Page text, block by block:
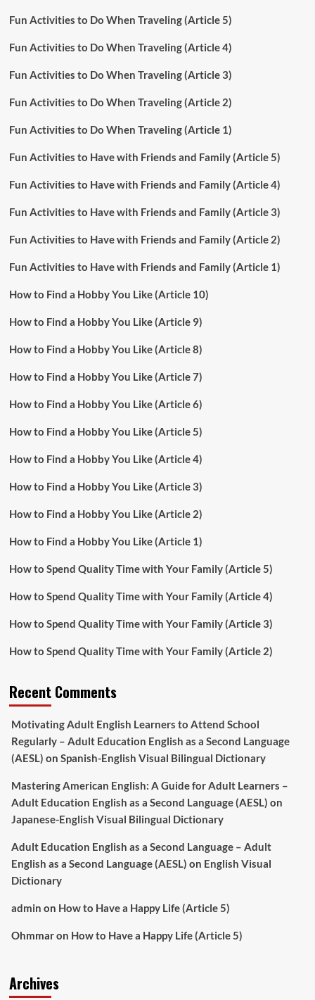
Fun Activities to Do When Traveling (Article 5)
Fun Activities to Do When Traveling (Article 4)
Fun Activities to Do When Traveling (Article 3)
Fun Activities to Do When Traveling (Article 2)
Fun Activities to Do When Traveling (Article 1)
Fun Activities to Have with Friends and Family (Article 5)
Fun Activities to Have with Friends and Family (Article 4)
Fun Activities to Have with Friends and Family (Article 3)
Fun Activities to Have with Friends and Family (Article 2)
Fun Activities to Have with Friends and Family (Article 1)
How to Find a Hobby You Like (Article 10)
How to Find a Hobby You Like (Article 9)
How to Find a Hobby You Like (Article 8)
How to Find a Hobby You Like (Article 7)
How to Find a Hobby You Like (Article 6)
How to Find a Hobby You Like (Article 5)
How to Find a Hobby You Like (Article 4)
How to Find a Hobby You Like (Article 3)
How to Find a Hobby You Like (Article 2)
How to Find a Hobby You Like (Article 1)
How to Spend Quality Time with Your Family (Article 5)
How to Spend Quality Time with Your Family (Article 4)
How to Spend Quality Time with Your Family (Article 3)
How to Spend Quality Time with Your Family (Article 2)
Recent Comments
Motivating Adult English Learners to Attend School
Regularly – Adult Education English as a Second Language
(AESL) on Spanish-English Visual Bilingual Dictionary
Mastering American English: A Guide for Adult Learners –
Adult Education English as a Second Language (AESL) on
Japanese-English Visual Bilingual Dictionary
Adult Education English as a Second Language – Adult
English as a Second Language (AESL) on English Visual
Dictionary
admin on How to Have a Happy Life (Article 5)
Ohmmaron How to Have a Happy Life (Article 5)
Archives